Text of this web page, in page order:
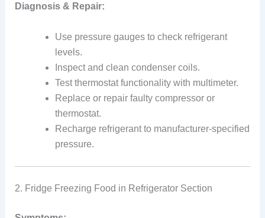
Diagnosis & Repair:
Use pressure gauges to check refrigerant
levels.
Inspect and clean condenser coils.
Test thermostat functionality with multimeter.
Replace or repair faulty compressor or
thermostat.
Recharge refrigerant to manufacturer-specified
pressure.
2. Fridge Freezing Food in Refrigerator Section